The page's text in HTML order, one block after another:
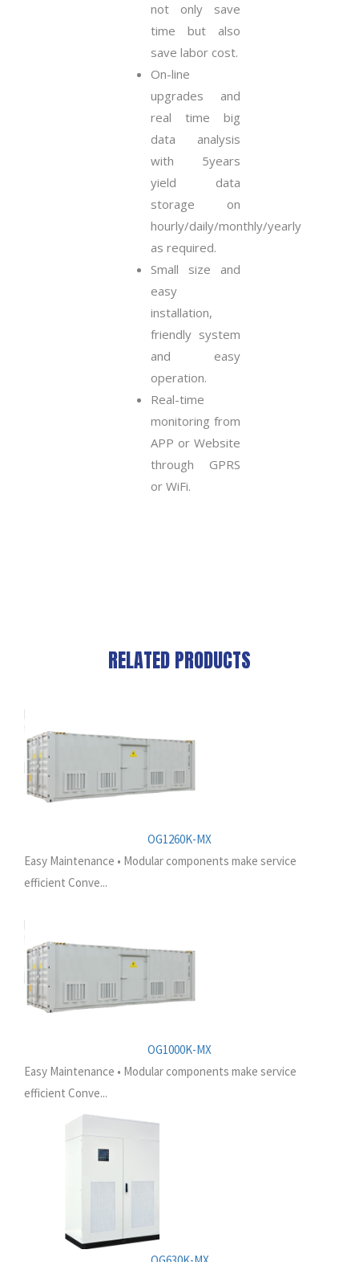
not only save
time but also
save labor cost.
On-line
upgrades and
real time big
data analysis
with 5years
yield data
storage on
hourly/daily/monthly/yearly
as required.
Small size and
easy
installation,
friendly system
and easy
operation.
Real-time
monitoring from
APP or Website
through GPRS
or WiFi.
RELATED PRODUCTS
OG1260K-MX
Easy Maintenance • Modular components make service
efficient Conve...
OG1000K-MX
Easy Maintenance • Modular components make service
efficient Conve...